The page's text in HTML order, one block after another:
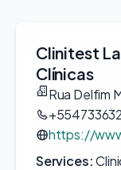
Clinitest
Clínicas
Rua Delfim
https://
Services: